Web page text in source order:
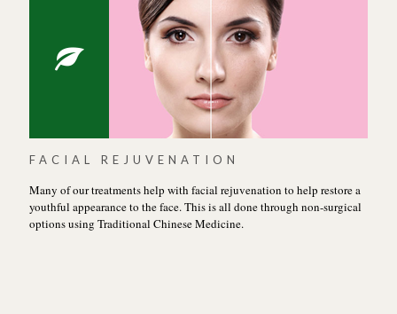
FACIAL REJUVENATION
Many of our treatments help with facial rejuvenation to help restore a
youthful appearance to the face. This is all done through non-surgical
options using Traditional Chinese Medicine.